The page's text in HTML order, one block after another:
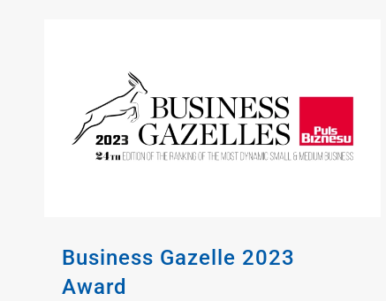
Business Gazelle 2023
Award